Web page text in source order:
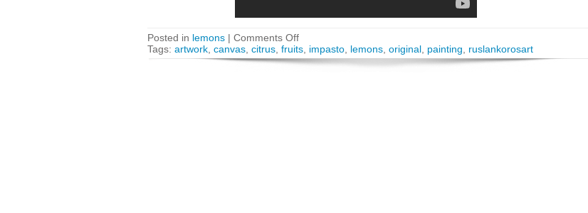
Posted in lemons | Comments Off
Tags: artwork canvas citrus fruits impasto lemons original painting ruslankorosart